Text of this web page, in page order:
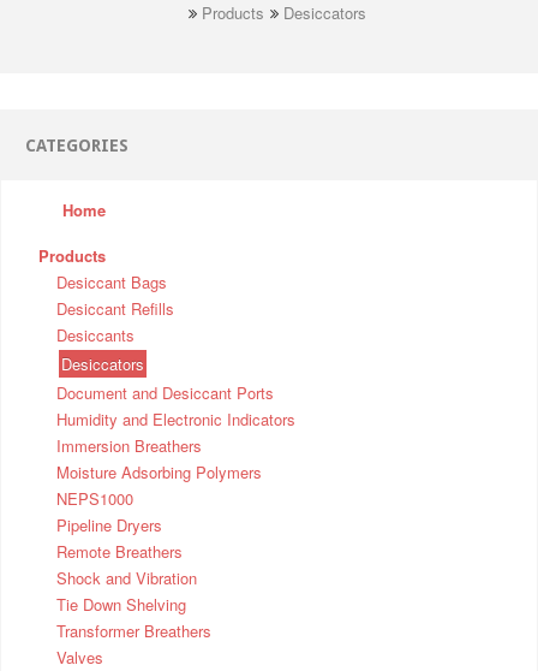
Products Desiccators
CATEGORIES
Home
Products
Desiccant Bags
Desiccant Refills
Desiccants
Desiccators
Document and Desiccant Ports
Humidity and Electronic Indicators
Immersion Breathers
Moisture Adsorbing Polymers
NEPS1000
Pipeline Dryers
Remote Breathers
Shock and Vibration
Tie Down Shelving
Transformer Breathers
Valves